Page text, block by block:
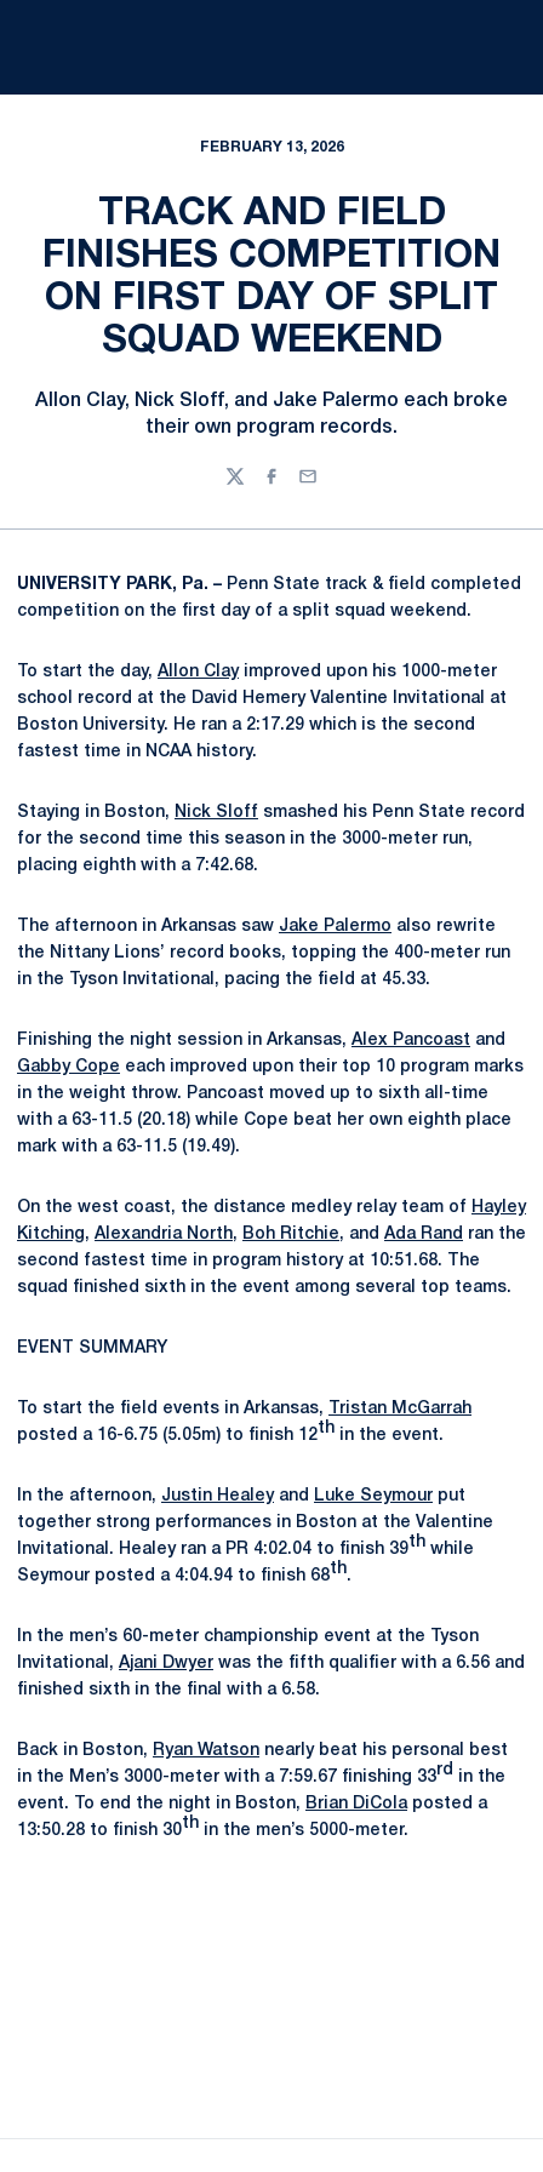
FEBRUARY 13, 2026
TRACK AND FIELD
FINISHES COMPETITION
ON FIRST DAY OF SPLIT
SQUAD WEEKEND
Allon Clay, Nick Sloff, and Jake Palermo each broke
their own program records.
TwitterFacebook
Email
UNIVERSITY PARK, Pa. – Penn State track & field completed
competition on the first day of a split squad weekend.
To start the day, Allon Clayimproved upon his 1000-meter
school record at the David Hemery Valentine Invitational at
Boston University. He ran a 2:17.29 which is the second
fastest time in NCAA history.
Staying in Boston, Nick Sloff smashed his Penn State record
for the second time this season in the 3000-meter run,
placing eighth with a 7:42.68.
The afternoon in Arkansas saw Jake Palermo also rewrite
the Nittany Lions’ record books, topping the 400-meter run
in the Tyson Invitational, pacing the field at 45.33.
Finishing the night session in Arkansas, Alex Pancoast and
Gabby Cope each improved upon their top 10 program marks
in the weight throw. Pancoast moved up to sixth all-time
with a 63-11.5 (20.18) while Cope beat her own eighth place
mark with a 63-11.5 (19.49).
On the west coast, the distance medley relay team of Hayley
Kitching, Alexandria North, Boh Ritchie, and Ada Rand ran the
second fastest time in program history at 10:51.68. The
squad finished sixth in the event among several top teams.
EVENT SUMMARY
To start the field events in Arkansas,
Tristan McGarrah
posted a 16-6.75 (5.05m) to finish 12th in the event.
In the afternoon, Justin Healeyand Luke Seymour put
together strong performances in Boston at the Valentine
Invitational. Healey ran a PR 4:02.04 to finish 39th while
Seymour posted a 4:04.94 to finish 68th.
In the men’s 60-meter championship event at the Tyson
Invitational, Ajani Dwyer was the fifth qualifier with a 6.56 and
finished sixth in the final with a 6.58.
Back in Boston, Ryan Watson nearly beat his personal best
in the Men’s 3000-meter with a 7:59.67 finishing 33rd in the
event. To end the night in Boston, Brian DiColaposted a
13:50.28 to finish 30th in the men’s 5000-meter.